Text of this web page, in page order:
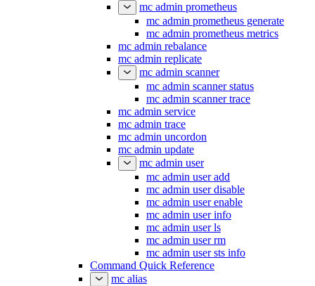
mc admin prometheus
mc admin prometheus generate
mc admin prometheus metrics
mc admin rebalance
mc admin replicate
mc admin scanner
mc admin scanner status
mc admin scanner trace
mc admin service
mc admin trace
mc admin uncordon
mc admin update
mc admin user
mc admin user add
mc admin user disable
mc admin user enable
mc admin user info
mc admin user ls
mc admin user rm
mc admin user sts info
Command Quick Reference
mc alias